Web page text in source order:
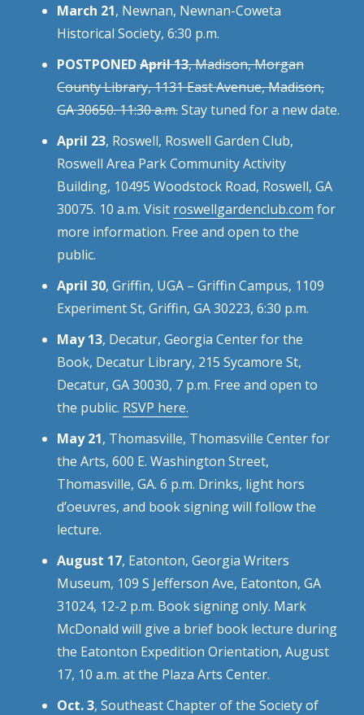
March 21, Newnan, Newnan-Coweta
Historical Society, 6:30 p.m.
POSTPONEDApril 13, Madison, Morgan
County Library, 1131 East Avenue, Madison,
GA 30650. 11:30 a.m.Stay tuned for a new date.
April 23, Roswell, Roswell Garden Club,
Roswell Area Park Community Activity
Building, 10495 Woodstock Road, Roswell, GA
30075. 10 a.m. Visit roswellgardenclub.com for
more information. Free and open to the
public.
April 30, Griffin, UGA – Griffin Campus, 1109
Experiment St, Griffin, GA 30223, 6:30 p.m.
May 13, Decatur, Georgia Center for the
Book, Decatur Library, 215 Sycamore St,
Decatur, GA 30030, 7 p.m. Free and open to
the public. RSVP here.
May 21, Thomasville, Thomasville Center for
the Arts, 600 E. Washington Street,
Thomasville, GA. 6 p.m. Drinks, light hors
d’oeuvres, and book signing will follow the
lecture.
August 17, Eatonton, Georgia Writers
Museum, 109 S Jefferson Ave, Eatonton, GA
31024, 12-2 p.m. Book signing only. Mark
McDonald will give a brief book lecture during
the Eatonton Expedition Orientation, August
17, 10 a.m. at the Plaza Arts Center.
Oct. 3, Southeast Chapter of the Society of